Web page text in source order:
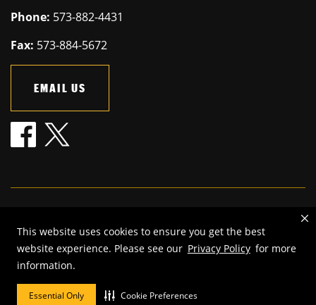
This website uses cookies to ensure you get the best
website experience. Please see our Privacy Policy for more
information.
Essential Only Cookie Preferences
Phone: 573-882-4431
Fax: 573-884-5672
EMAIL US
2026 — The Curators of the University of Missouri. All rights
reserved.
DMCA and other copyright information.Accessibility,